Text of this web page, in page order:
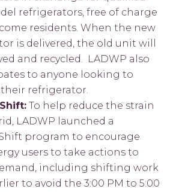
refrigerators, free of charge
residents. When the new
is delivered, the old unit will
and recycled. LADWP also
to anyone looking to
refrigerator.
To help reduce the strain
LADWP launched a
program to encourage
users to take actions to
including shifting work
to avoid the 3:00 PM to 5:00